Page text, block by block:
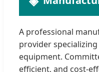
A professional
provider
equipment.
efficient, and cost-